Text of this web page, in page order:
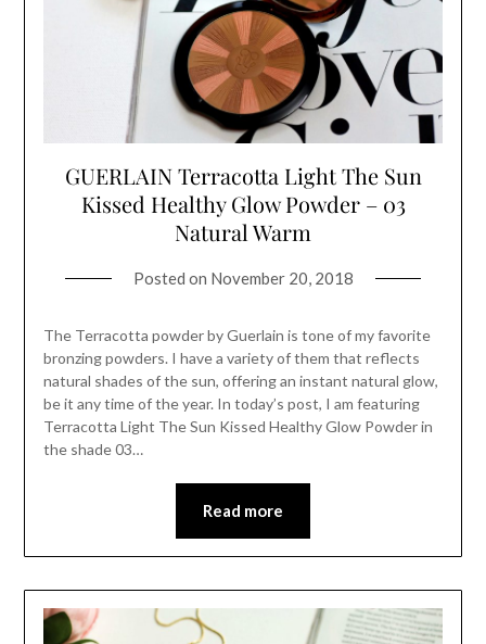
GUERLAIN Terracotta Light The Sun
Kissed Healthy Glow Powder – 03
Natural Warm
Posted on November 20, 2018
The Terracotta powder by Guerlain is tone of my favorite
bronzing powders. I have a variety of them that reflects
natural shades of the sun, offering an instant natural glow,
be it any time of the year. In today’s post, I am featuring
Terracotta Light The Sun Kissed Healthy Glow Powder in
the shade 03…
Read more